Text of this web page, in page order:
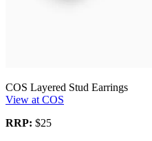
COS Layered Stud Earrings
View at COS
RRP: $25